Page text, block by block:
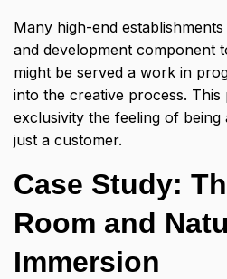
Many high-end
and development component
might be served a work in
into the creative process. This
exclusivity the feeling of
just a customer.
Case Study:
Room and
Immersion